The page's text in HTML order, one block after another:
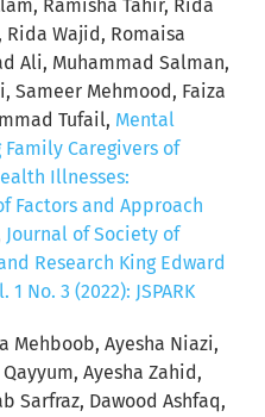
Ramisha Tahir, Rida
Wajid, Romaisa
Ali, Muhammad Salman,
Sameer Mehmood, Faiza
Tufail, Mental
Caregivers of
Illnesses:
Factors and Approach
Journal of Society of
Research King Edward
No. 3 (2022): JSPARK
Mehboob, Ayesha Niazi,
Ayesha Zahid,
Sarfraz, Dawood Ashfaq,